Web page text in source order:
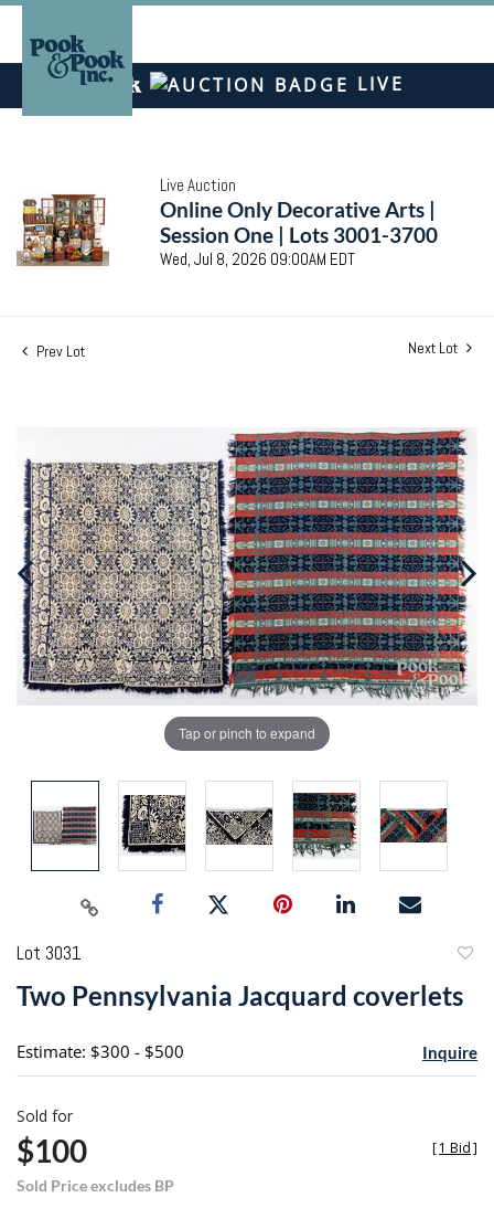
LIVE
Live Auction
Online Only Decorative Arts |
Session One | Lots 3001-3700
Wed, Jul 8, 2026 09:00AM EDT
Prev Lot Next Lot
Tap or pinch to expand
Lot 3031
Two Pennsylvania Jacquard coverlets
Estimate: $300 - $500 Inquire
Sold for
$100
Sold Price excludes BP
[1 Bid]